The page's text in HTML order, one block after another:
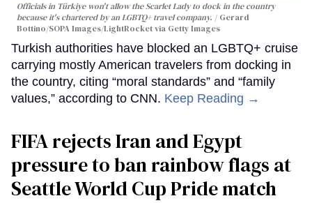
Officials in Türkiye won't allow the Scarlet Lady to dock in the country
because it's chartered by an LGBTQ+ travel company.
Gerard
Bottino/SOPA Images/LightRocket via Getty Images
Turkish authorities have blocked an LGBTQ+ cruise
carrying mostly American travelers from docking in
the country, citing “moral standards” and “family
values,” according to CNN. Keep Reading →
FIFA rejects Iran and Egypt
pressure to ban rainbow flags at
Seattle World Cup Pride match